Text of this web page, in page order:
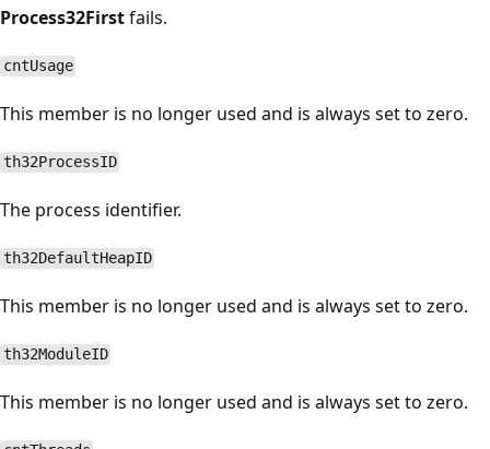
Process32Firstfails.
cntUsage
This member is no longer used and is always set to zero.
th32ProcessID
The process identifier.
th32DefaultHeapID
This member is no longer used and is always set to zero.
th32ModuleID
This member is no longer used and is always set to zero.